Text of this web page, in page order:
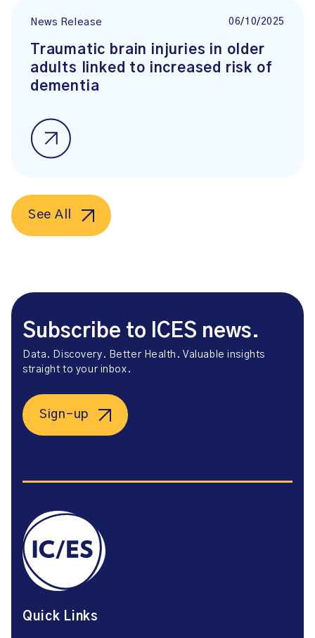
News Release 06/10/2025
Traumatic brain injuries in older
adults linked to increased risk of
dementia
See All
Subscribe to ICES news.
Data. Discovery. Better Health. Valuable insights
straight to your inbox.
Sign-up
Quick Links